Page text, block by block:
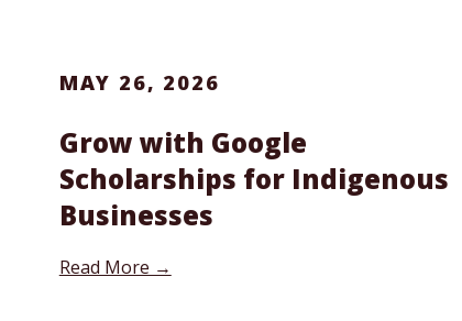
MAY 26, 2026
Grow with Google
Scholarships for Indigenous
Businesses
Read More →